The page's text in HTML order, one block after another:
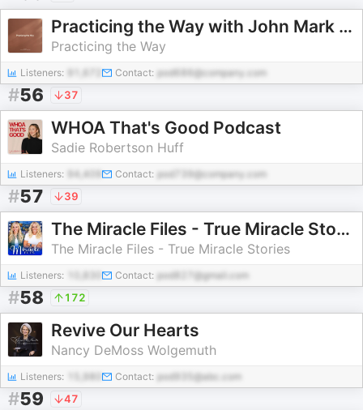
Practicing the Way with John Mark Comer
Practicing the Way
Listeners: Contact: pod686@company.com
#56 37
WHOA That's Good Podcast
Sadie Robertson Huff
Listeners: 94,409 Contact: pod739@company.com
#57 39
The Miracle Files - True Miracle Stories
The Miracle Files - True Miracle Stories
Listeners: Contact: pod827@gmail.com
#58 172
Revive Our Hearts
Nancy DeMoss Wolgemuth
Listeners: Contact: pod935@abc.com
#59 47